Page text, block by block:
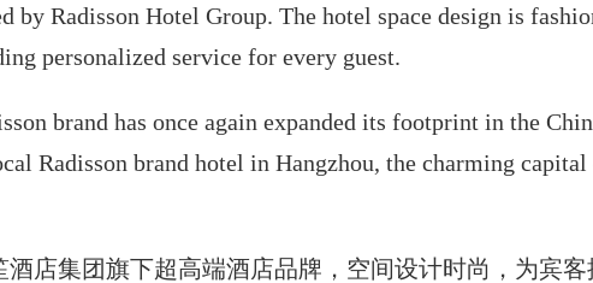
by Radisson Hotel Group. The hotel space design is
personalized service for every guest.
brand has once again expanded its footprint in the
Radisson brand hotel in Hangzhou, the charming
酒店集团旗下超高端酒店品牌，空间设计时尚，为宾